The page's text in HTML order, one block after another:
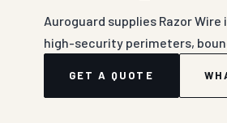
Auroguard supplies Razor
high-security perimeters,
GET A QUOTE